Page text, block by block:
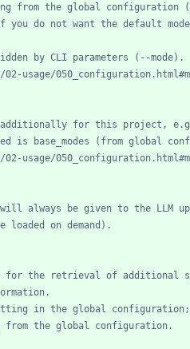
from the global configuration
do not want the default
by CLI parameters (--mode).
usage/
additionally for this project,
base_modes (from global
usage/
be given to the LLM
on demand).
for the retrieval of additional
in the global configuration;
the global configuration.